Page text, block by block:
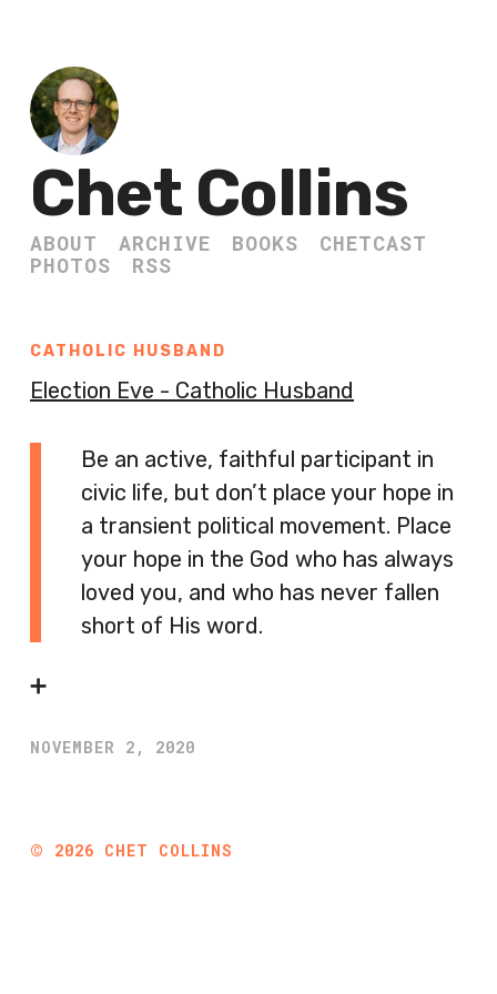
Chet Collins
ABOUT ARCHIVE BOOKS
CHETCAST
PHOTOS
RSS
CATHOLIC HUSBAND
Election Eve - Catholic Husband
Be an active, faithful participant in
civic life, but don’t place your hope in
a transient political movement. Place
your hope in the God who has always
loved you, and who has never fallen
short of His word.
➕
NOVEMBER 2, 2020
© 2026 CHET COLLINS